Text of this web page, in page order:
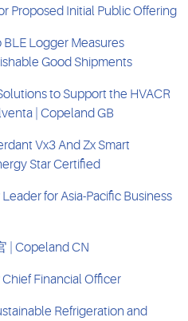
Proposed Initial Public Offering
Logger Measures
Good Shipments
to Support the HVACR
| Copeland GB
Vx3 And Zx Smart
Star Certified
for Asia-Pacific Business
| Copeland CN
Financial Officer
Refrigeration and